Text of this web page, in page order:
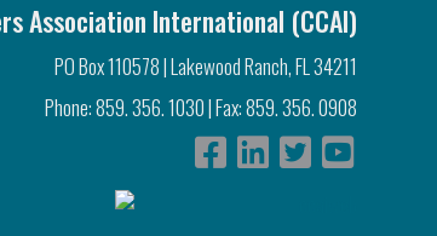
Association International (CCAI)
PO Box 110578 | Lakewood Ranch, FL 34211
Phone: 859. 356. 1030 | Fax: 859. 356. 0908